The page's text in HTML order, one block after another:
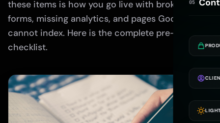
05
these items is how you go live with broken
forms, missing analytics, and pages Google
cannot index. Here is the complete pre-launch
checklist.